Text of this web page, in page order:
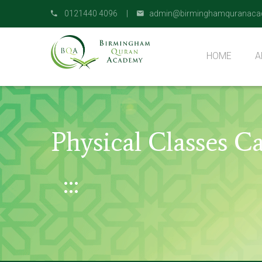
0121440 4096 |
HOME
Physical Classes